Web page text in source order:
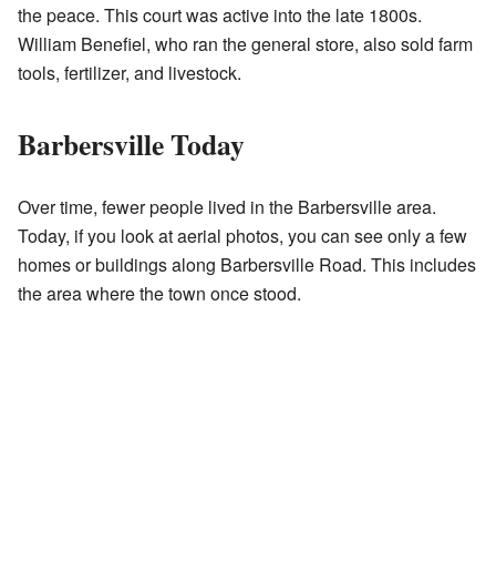
the peace. This court was active into the late 1800s.
William Benefiel, who ran the general store, also sold farm
tools, fertilizer, and livestock.
Barbersville Today
Over time, fewer people lived in the Barbersville area.
Today, if you look at aerial photos, you can see only a few
homes or buildings along Barbersville Road. This includes
the area where the town once stood.